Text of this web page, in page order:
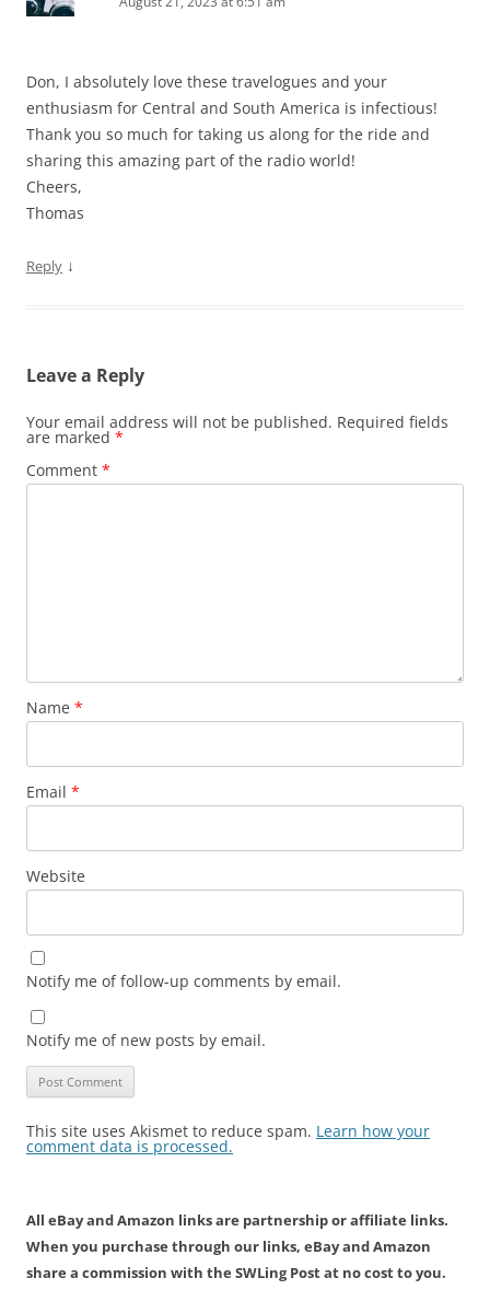
Don, I absolutely love these travelogues and your
enthusiasm for Central and South America is infectious!
Thank you so much for taking us along for the ride and
sharing this amazing part of the radio world!
Cheers,
Thomas
Reply ↓
Leave a Reply
Your email address will not be published. Required fields
are marked *
Comment *
Name *
Email *
Website
Notify me of follow-up comments by email.
Notify me of new posts by email.
This site uses Akismet to reduce spam. Learn how your
comment data is processed.
All eBay and Amazon links are partnership or affiliate links.
When you purchase through our links, eBay and Amazon
share a commission with the SWLing Post at no cost to you.